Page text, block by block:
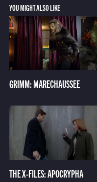
YOU MIGHT ALSO LIKE
GRIMM: MARECHAUSSEE
THE X-FILES: APOCRYPHA